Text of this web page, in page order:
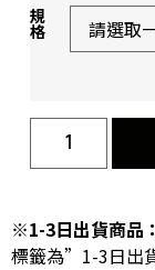
規
格
※1-3日出貨商品：
標籤為”1-3日出